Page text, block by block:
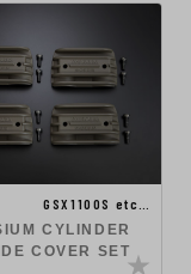
GSX1100S etc…
CYLINDER
COVER SET